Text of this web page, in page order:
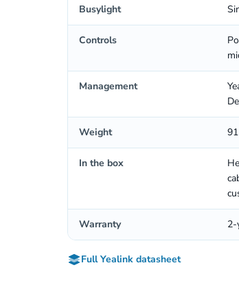
Busylight
Controls
Management
Weight
In the box
Warranty 2-
Full Yealink datasheet